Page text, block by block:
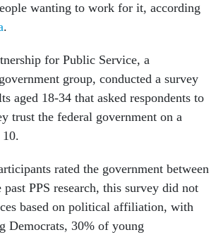
wanting to work for it, according
.
for Public Service, a
group, conducted a survey
aged 18-34 that asked respondents to
trust the federal government on a
rated the government between
PPS research, this survey did not
based on political affiliation, with
Democrats, 30% of young